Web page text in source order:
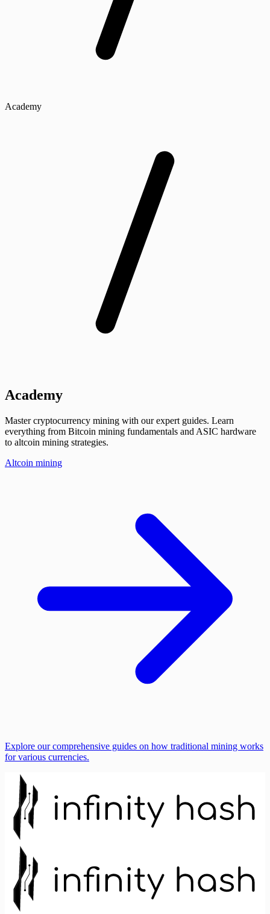
Academy
Academy
Master cryptocurrency mining with our expert guides. Learn
everything from Bitcoin mining fundamentals and ASIC hardware
to altcoin mining strategies.
Altcoin mining
Explore our comprehensive guides on how traditional mining works
for various currencies.